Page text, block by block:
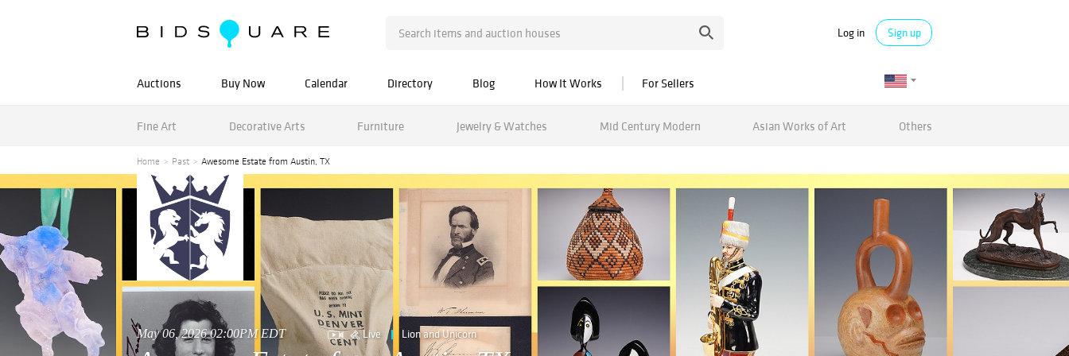
Log in Sign up
Auctions Buy Now Calendar Directory Blog How It Works For Sellers
Fine Art Decorative Arts Furniture Jewelry & Watches Mid Century Modern Asian Works of Art Others
Home Past Awesome Estate from Austin, TX
May 06, 2026 02:00PM EDT Live Lion and Unicorn